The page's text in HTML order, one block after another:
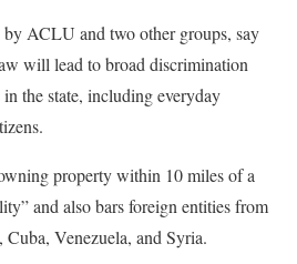
ACLU and two other groups, say
will lead to broad discrimination
the state, including everyday
property within 10 miles of a
and also bars foreign entities from
Venezuela, and Syria.